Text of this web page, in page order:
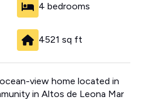
4 bedrooms
4521 sq ft
view home located in
in Altos de Leona Mar